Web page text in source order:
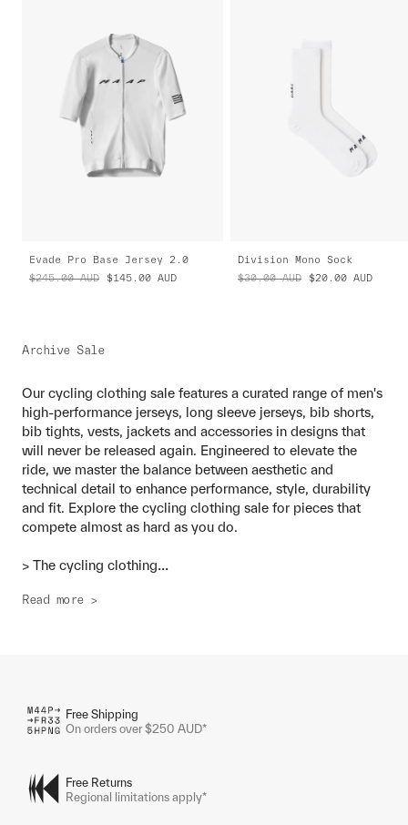
Evade Pro Base Jersey 2.0
$245.00 AUD $145.00 AUD
Division Mono Sock
$30.00 AUD $20.00 AUD
Archive Sale
Our cycling clothing sale features a curated range of men's
high-performance jerseys, long sleeve jerseys, bib shorts,
bib tights, vests, jackets and accessories in designs that
will never be released again. Engineered to elevate the
ride, we master the balance between aesthetic and
technical detail to enhance performance, style, durability
and fit. Explore the cycling clothing sale for pieces that
compete almost as hard as you do.
> The cycling clothing...
Read more >
Free Shipping
On orders over $250 AUD*
Free Returns
Regional limitations apply*